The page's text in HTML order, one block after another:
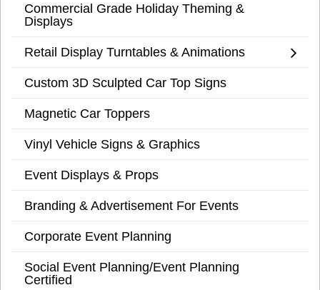
Commercial Grade Holiday Theming &
Displays
Retail Display Turntables & Animations
Custom 3D Sculpted Car Top Signs
Magnetic Car Toppers
Vinyl Vehicle Signs & Graphics
Event Displays & Props
Branding & Advertisement For Events
Corporate Event Planning
Social Event Planning/Event Planning
Certified